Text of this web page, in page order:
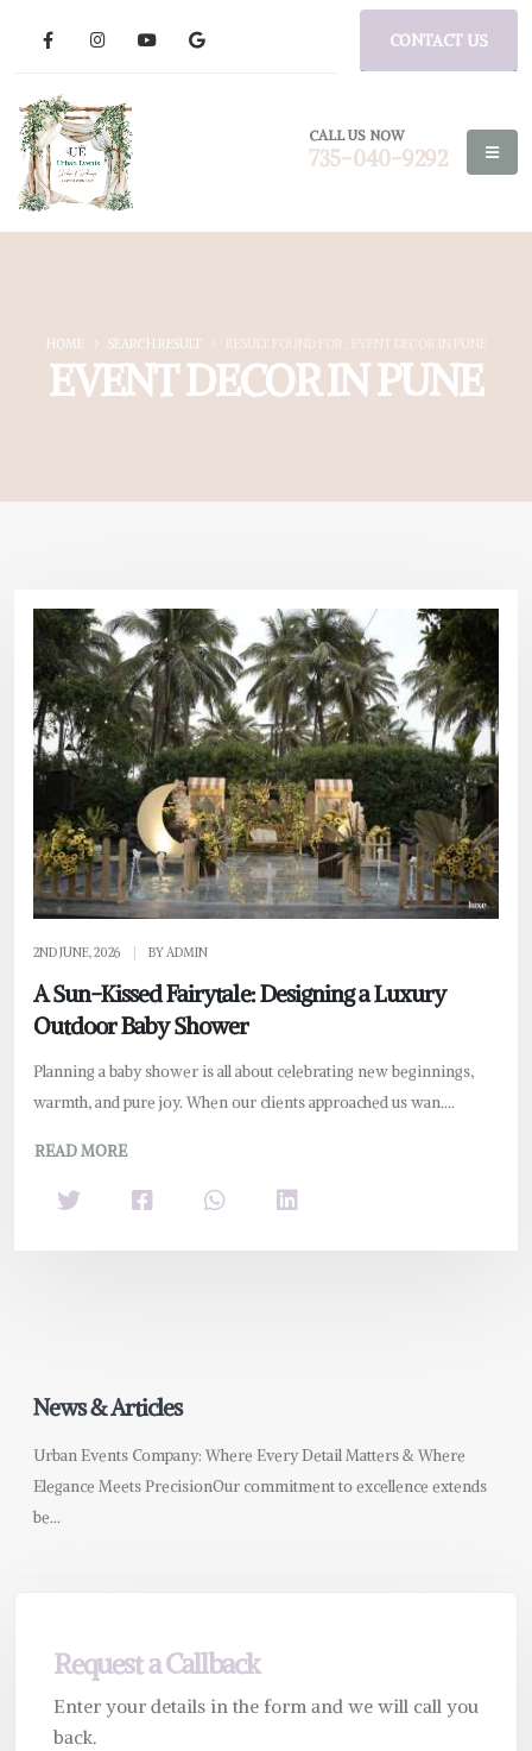
CONTACT US
CALL US NOW
735-040-9292
EVENT DECOR IN PUNE
HOME SEARCH RESULT RESULT FOUND FOR : EVENT DECOR IN PUNE
2ND JUNE, 2026 BY ADMIN
A Sun-Kissed Fairytale: Designing a Luxury
Outdoor Baby Shower
Planning a baby shower is all about celebrating new beginnings,
warmth, and pure joy. When our clients approached us wan....
READ MORE
News & Articles
Urban Events Company: Where Every Detail Matters & Where
Elegance Meets PrecisionOur commitment to excellence extends
be...
Request a Callback
Enter your details in the form and we will call you
back.